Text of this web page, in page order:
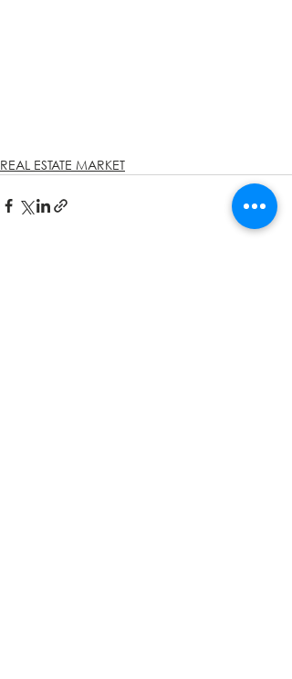
REAL ESTATE MARKET